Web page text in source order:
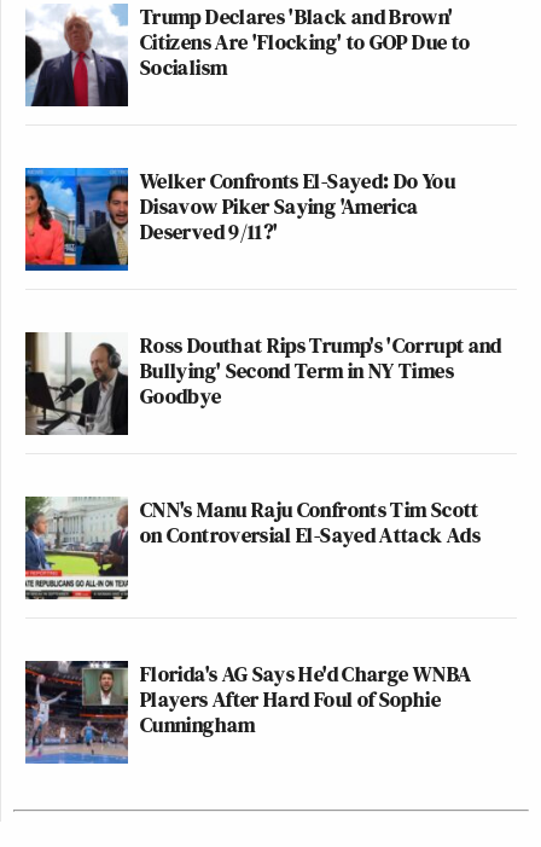
Trump Declares 'Black and Brown'
Citizens Are 'Flocking' to GOP Due to
Socialism
Welker Confronts El-Sayed: Do You
Disavow Piker Saying 'America
Deserved 9/11?'
Ross Douthat Rips Trump's 'Corrupt and
Bullying' Second Term in NY Times
Goodbye
CNN's Manu Raju Confronts Tim Scott
on Controversial El-Sayed Attack Ads
Florida's AG Says He'd Charge WNBA
Players After Hard Foul of Sophie
Cunningham